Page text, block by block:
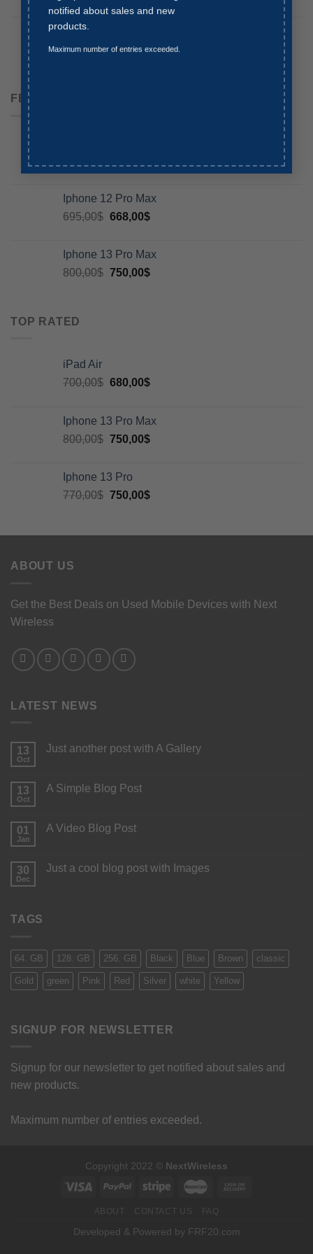
notified about sales and new
products.
Maximum number of entries exceeded.
Iphone 13
764,00$ 645,00 $
FEATURED
Iphone 12 Pro Max
695,00$ 668,00$
Iphone 13 Pro Max
800,00$ 750,00$
TOP RATED
iPad Air
700,00$ 680,00$
Iphone 13 Pro Max
800,00$ 750,00$
Iphone 13 Pro
770,00$ 750,00$
ABOUT US
Get the Best Deals on Used Mobile Devices with Next
Wireless
LATEST NEWS
13
Oct
Just another post with A Gallery
13
Oct
A Simple Blog Post
01
Jan
A Video Blog Post
30
Dec
Just a cool blog post with Images
TAGS
64. GB 128. GB 256. GB Black Blue Brown classic
Gold green Pink Red Silver white Yellow
SIGNUP FOR NEWSLETTER
Signup for our newsletter to get notified about sales and
new products.
Maximum number of entries exceeded.
Copyright 2022 © NextWireless
ABOUT CONTACT US FAQ
Developed & Powered by FRF20.com